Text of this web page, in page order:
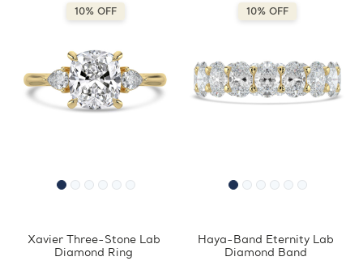
10% OFF
Xavier Three-Stone Lab
Diamond Ring
10% OFF
Haya-Band Eternity Lab
Diamond Band